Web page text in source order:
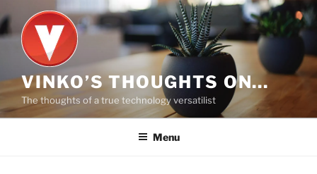
to
content
VINKO’S THOUGHTS ON…
The thoughts of a true technology versatilist
Menu